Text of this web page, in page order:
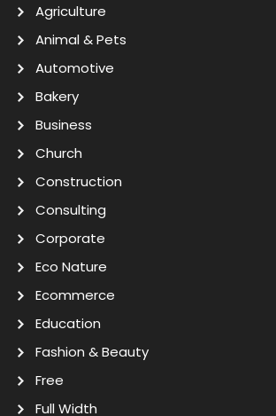
Agriculture
Animal & Pets
Automotive
Bakery
Business
Church
Construction
Consulting
Corporate
Eco Nature
Ecommerce
Education
Fashion & Beauty
Free
Full Width